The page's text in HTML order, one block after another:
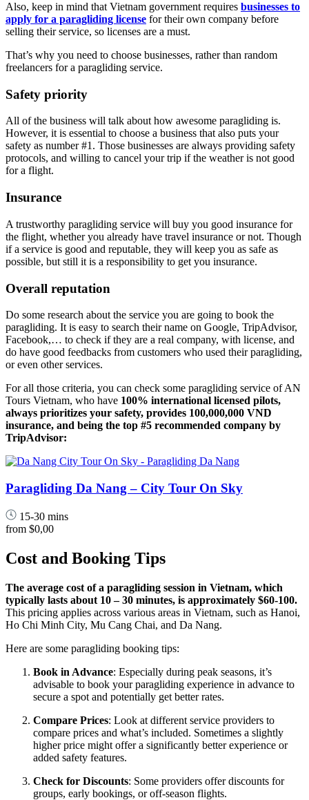
Also, keep in mind that Vietnam government requires businesses to
apply for a paragliding license for their own company before
selling their service, so licenses are a must.
That’s why you need to choose businesses, rather than random
freelancers for a paragliding service.
Safety priority
All of the business will talk about how awesome paragliding is.
However, it is essential to choose a business that also puts your
safety as number #1. Those businesses are always providing safety
protocols, and willing to cancel your trip if the weather is not good
for a flight.
Insurance
A trustworthy paragliding service will buy you good insurance for
the flight, whether you already have travel insurance or not. Though
if a service is good and reputable, they will keep you as safe as
possible, but still it is a responsibility to get you insurance.
Overall reputation
Do some research about the service you are going to book the
paragliding. It is easy to search their name on Google, TripAdvisor,
Facebook,… to check if they are a real company, with license, and
do have good feedbacks from customers who used their paragliding,
or even other services.
For all those criteria, you can check some paragliding service of AN
Tours Vietnam, who have 100% international licensed pilots,
always prioritizes your safety, provides 100,000,000 VND
insurance, and being the top #5 recommended company by
TripAdvisor:
Paragliding Da Nang – City Tour On Sky
15-30 mins
from $0,00
Cost and Booking Tips
The average cost of a paragliding session in Vietnam, which
typically lasts about 10 – 30 minutes, is approximately $60-100.
This pricing applies across various areas in Vietnam, such as Hanoi,
Ho Chi Minh City, Mu Cang Chai, and Da Nang​​.
Here are some paragliding booking tips:
Book in Advance: Especially during peak seasons, it’s
advisable to book your paragliding experience in advance to
secure a spot and potentially get better rates.
Compare Prices: Look at different service providers to
compare prices and what’s included. Sometimes a slightly
higher price might offer a significantly better experience or
added safety features.
Check for Discounts: Some providers offer discounts for
groups, early bookings, or off-season flights.